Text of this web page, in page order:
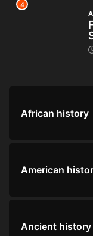
4
African history
American
Ancient history